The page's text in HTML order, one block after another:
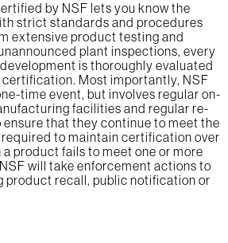
by NSF lets you know the
strict standards and procedures
extensive product testing and
plant inspections, every
is thoroughly evaluated
certification. Most importantly, NSF
time event, but involves regular on-
facilities and regular re-
that they continue to meet the
to maintain certification over
product fails to meet one or more
will take enforcement actions to
product recall, public notification or